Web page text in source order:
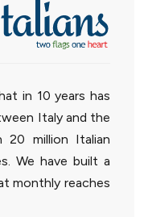
in 10 years has
Italy and the
million Italian
We have built a
monthly reaches